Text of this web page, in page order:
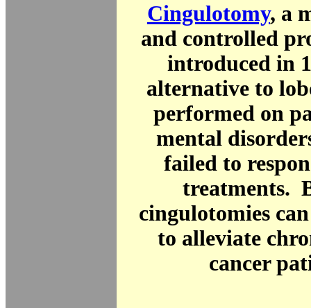
Cingulotomy, a
and controlled
introduced in
alternative to
performed on
mental
failed to
treatments.
cingulotomies
to alleviate
cancer